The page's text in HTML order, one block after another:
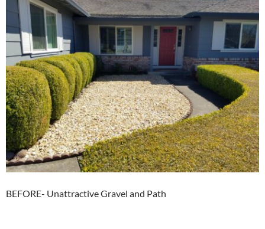
BEFORE- Unattractive Gravel and Path